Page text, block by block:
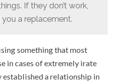
If they don’t work,
a replacement.
something that most
in cases of extremely irate
established a relationship in